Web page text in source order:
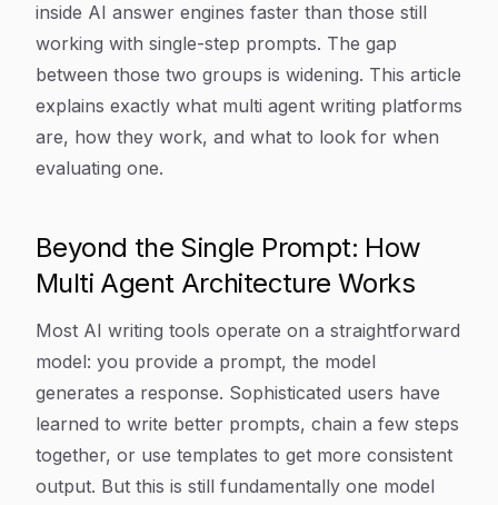
inside AI answer engines faster than those still
working with single-step prompts. The gap
between those two groups is widening. This article
explains exactly what multi agent writing platforms
are, how they work, and what to look for when
evaluating one.
Beyond the Single Prompt: How
Multi Agent Architecture Works
Most AI writing tools operate on a straightforward
model: you provide a prompt, the model
generates a response. Sophisticated users have
learned to write better prompts, chain a few steps
together, or use templates to get more consistent
output. But this is still fundamentally one model